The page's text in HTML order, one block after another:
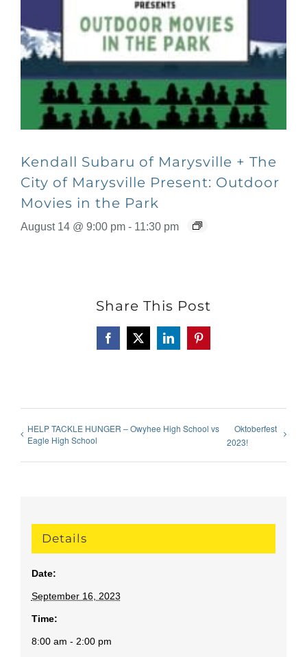
Kendall Subaru of Marysville + The
City of Marysville Present: Outdoor
Movies in the Park
August 14 @ 9:00 pm - 11:30 pm
Share This Post
Facebook
X LinkedInPinterest
HELP TACKLE HUNGER – Owyhee High School vs
Eagle High School
Oktoberfest
2023!
Details
Date:
September 16, 2023
Time:
8:00 am - 2:00 pm